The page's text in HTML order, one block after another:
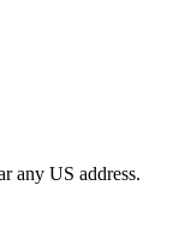
any US address.